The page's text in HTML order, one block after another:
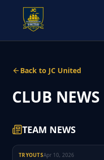
Back to JC United
CLUB NEWS
TEAM NEWS
TRYOUTSApr 10, 2026